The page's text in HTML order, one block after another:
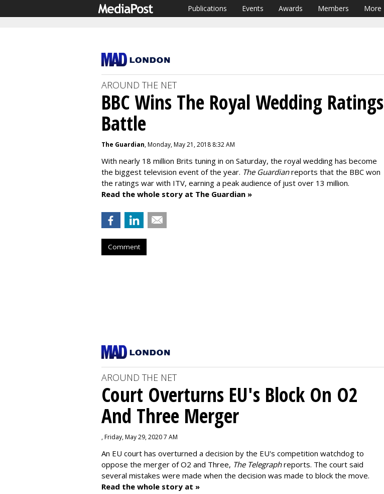
Publications Events Awards Members More
AROUND THE NET
BBC Wins The Royal Wedding Ratings
Battle
The Guardian, Monday, May 21, 2018 8:32 AM
With nearly 18 million Brits tuning in on Saturday, the royal wedding has become
the biggest television event of the year. The Guardianreports that the BBC won
the ratings war with ITV, earning a peak audience of just over 13 million.
Read the whole story at The Guardian »
Comment
AROUND THE NET
Court Overturns EU's Block On O2
And Three Merger
, Friday, May 29, 2020 7 AM
An EU court has overturned a decision by the EU's competition watchdog to
oppose the merger of O2 and Three, The Telegraphreports. The court said
several mistakes were made when the decision was made to block the move.
Read the whole story at »